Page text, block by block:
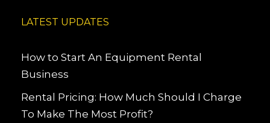
LATEST UPDATES
How to Start An Equipment Rental
Business
Rental Pricing: How Much Should I Charge
To Make The Most Profit?